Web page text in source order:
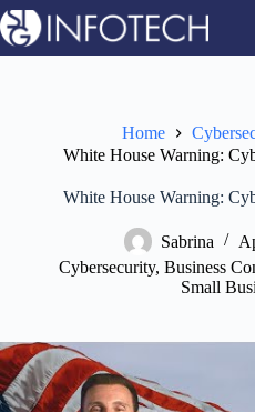
Skip
to
content
Home
White House Warning:
White House Warning:
Sabrina
Cybersecurity,Business
Small